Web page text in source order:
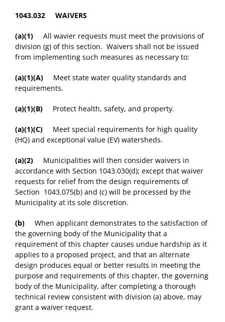
1043.032 WAIVERS
(a)(1) All wavier requests must meet the provisions of
division (g) of this section. Waivers shall not be issued
from implementing such measures as necessary to:
(a)(1)(A) Meet state water quality standards and
requirements.
(a)(1)(B) Protect health, safety, and property.
(a)(1)(C) Meet special requirements for high quality
(HQ) and exceptional value (EV) watersheds.
(a)(2) Municipalities will then consider waivers in
accordance with Section 1043.030(d); except that waiver
requests for relief from the design requirements of
Section 1043.075(b) and (c) will be processed by the
Municipality at its sole discretion.
(b) When applicant demonstrates to the satisfaction of
the governing body of the Municipality that a
requirement of this chapter causes undue hardship as it
applies to a proposed project, and that an alternate
design produces equal or better results in meeting the
purpose and requirements of this chapter, the governing
body of the Municipality, after completing a thorough
technical review consistent with division (a) above, may
grant a waiver request.